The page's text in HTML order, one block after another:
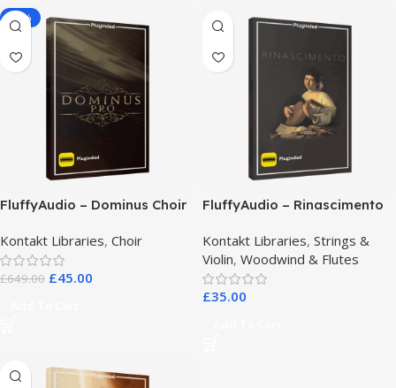
-93%
FluffyAudio – Dominus Choir
Kontakt Libraries, Choir
£649.00 £45.00
FluffyAudio – Rinascimento
Kontakt Libraries, Strings &
Violin, Woodwind & Flutes
£35.00